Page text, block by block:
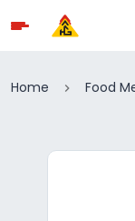
Home Food